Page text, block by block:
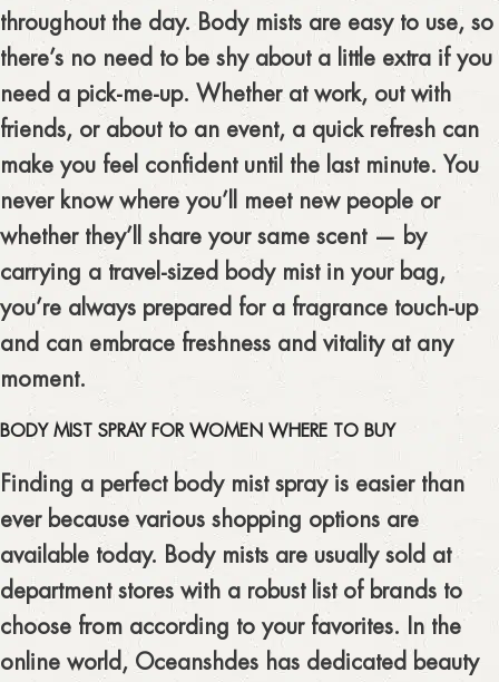
throughout the day. Body mists are easy to use, so
there’s no need to be shy about a little extra if you
need a pick-me-up. Whether at work, out with
friends, or about to an event, a quick refresh can
make you feel confident until the last minute. You
never know where you’ll meet new people or
whether they’ll share your same scent — by
carrying a travel-sized body mist in your bag,
you’re always prepared for a fragrance touch-up
and can embrace freshness and vitality at any
moment.
BODY MIST SPRAY FOR WOMEN WHERE TO BUY
Finding a perfect body mist spray is easier than
ever because various shopping options are
available today. Body mists are usually sold at
department stores with a robust list of brands to
choose from according to your favorites. In the
online world, Oceanshdes has dedicated beauty